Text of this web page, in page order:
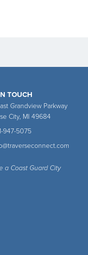
TOUCH
Grandview Parkway
City, MI 49684
947-5075
a Coast Guard City